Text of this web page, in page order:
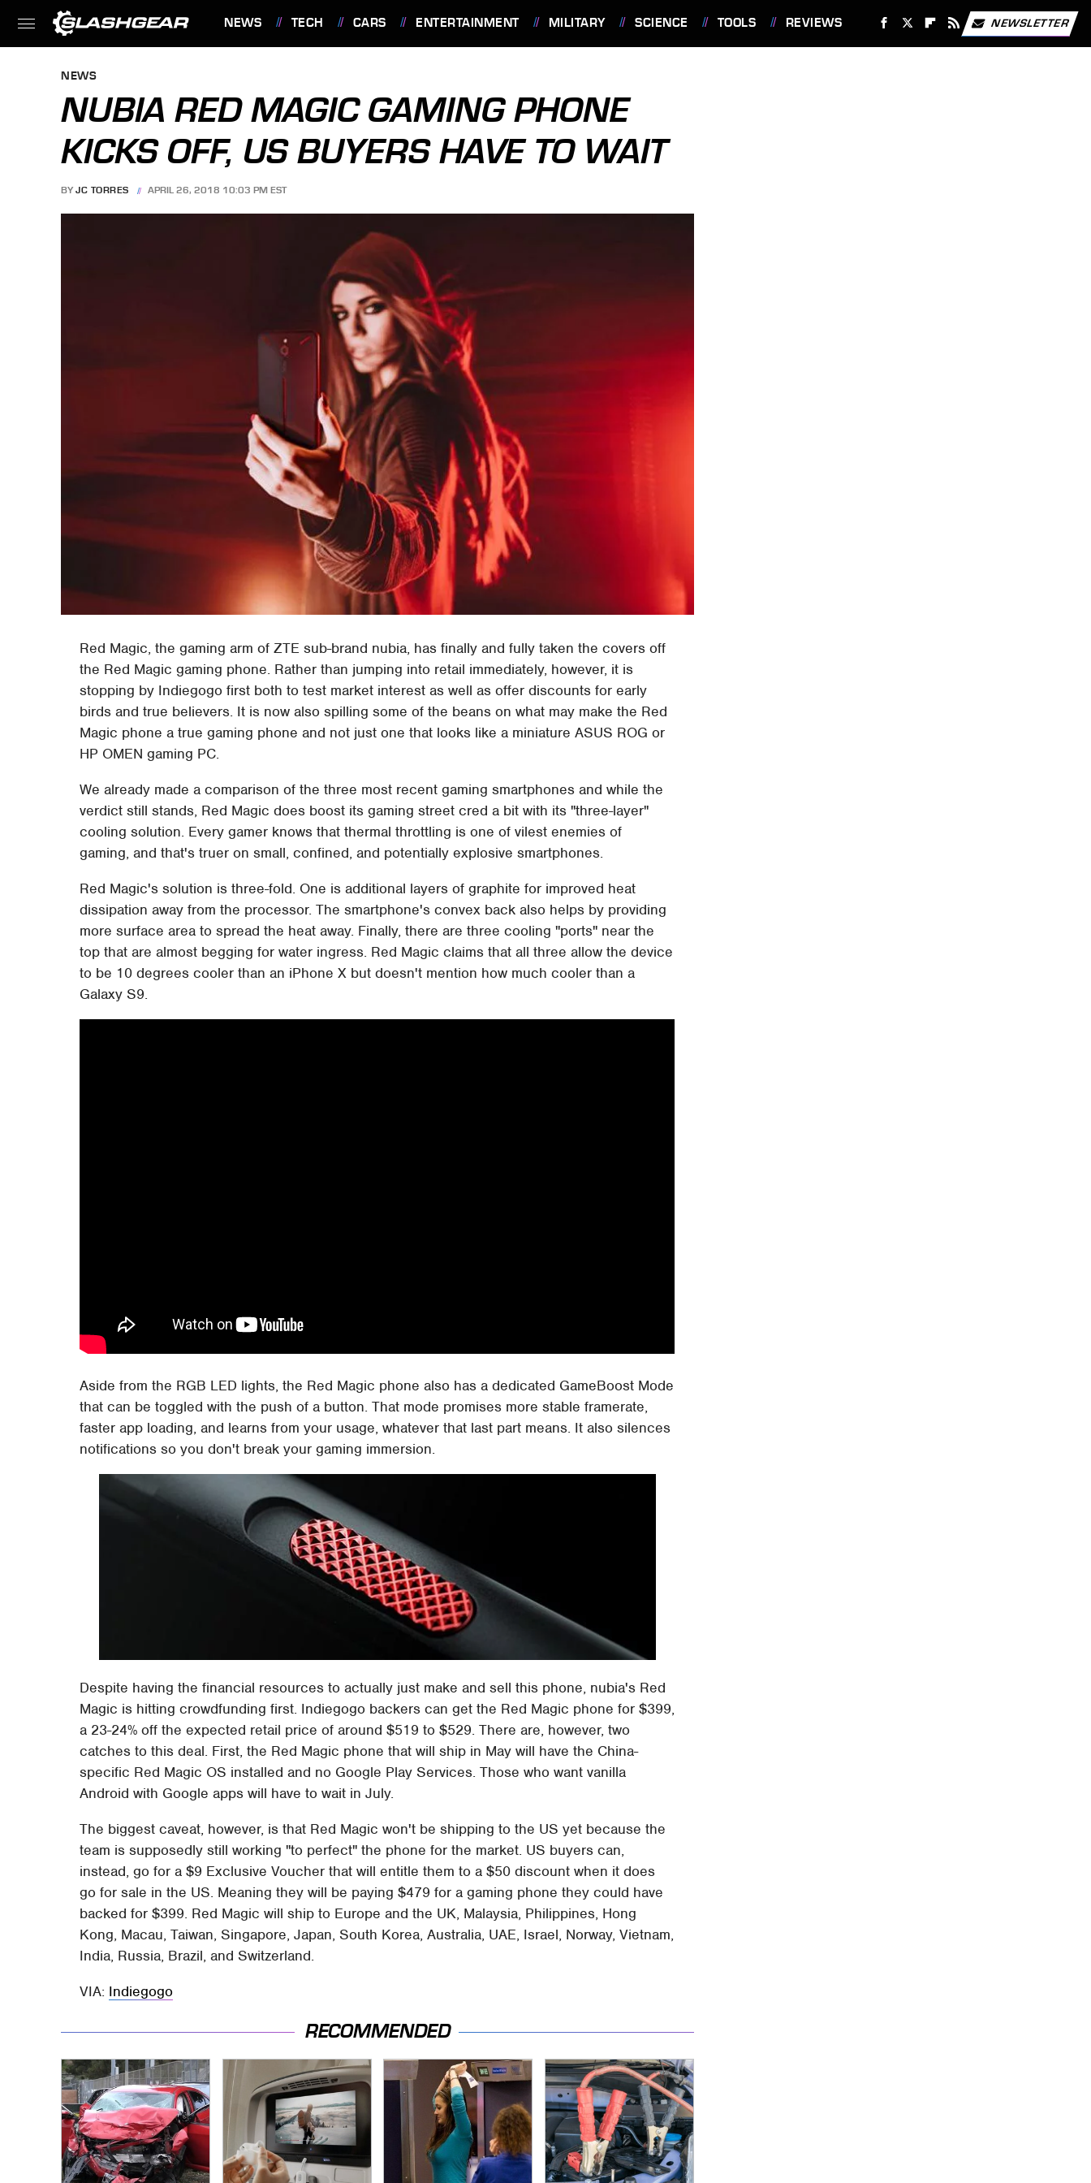
NEWS TECH CARS ENTERTAINMENT MILITARY SCIENCE TOOLS REVIEWS NEWSLETTER
NEWS
NUBIA RED MAGIC GAMING PHONE
KICKS OFF, US BUYERS HAVE TO WAIT
BY JC TORRES APRIL 26, 2018 10:03 PM EST
Red Magic, the gaming arm of ZTE sub-brand nubia, has finally and fully taken the covers off
the Red Magic gaming phone. Rather than jumping into retail immediately, however, it is
stopping by Indiegogo first both to test market interest as well as offer discounts for early
birds and true believers. It is now also spilling some of the beans on what may make the Red
Magic phone a true gaming phone and not just one that looks like a miniature ASUS ROG or
HP OMEN gaming PC.
We already made a comparison of the three most recent gaming smartphones and while the
verdict still stands, Red Magic does boost its gaming street cred a bit with its "three-layer"
cooling solution. Every gamer knows that thermal throttling is one of vilest enemies of
gaming, and that's truer on small, confined, and potentially explosive smartphones.
Red Magic's solution is three-fold. One is additional layers of graphite for improved heat
dissipation away from the processor. The smartphone's convex back also helps by providing
more surface area to spread the heat away. Finally, there are three cooling "ports" near the
top that are almost begging for water ingress. Red Magic claims that all three allow the device
to be 10 degrees cooler than an iPhone X but doesn't mention how much cooler than a
Galaxy S9.
Aside from the RGB LED lights, the Red Magic phone also has a dedicated GameBoost Mode
that can be toggled with the push of a button. That mode promises more stable framerate,
faster app loading, and learns from your usage, whatever that last part means. It also silences
notifications so you don't break your gaming immersion.
Despite having the financial resources to actually just make and sell this phone, nubia's Red
Magic is hitting crowdfunding first. Indiegogo backers can get the Red Magic phone for $399,
a 23-24% off the expected retail price of around $519 to $529. There are, however, two
catches to this deal. First, the Red Magic phone that will ship in May will have the China-
specific Red Magic OS installed and no Google Play Services. Those who want vanilla
Android with Google apps will have to wait in July.
The biggest caveat, however, is that Red Magic won't be shipping to the US yet because the
team is supposedly still working "to perfect" the phone for the market. US buyers can,
instead, go for a $9 Exclusive Voucher that will entitle them to a $50 discount when it does
go for sale in the US. Meaning they will be paying $479 for a gaming phone they could have
backed for $399. Red Magic will ship to Europe and the UK, Malaysia, Philippines, Hong
Kong, Macau, Taiwan, Singapore, Japan, South Korea, Australia, UAE, Israel, Norway, Vietnam,
India, Russia, Brazil, and Switzerland.
VIA: Indiegogo
RECOMMENDED